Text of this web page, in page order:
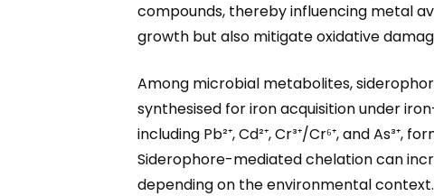
compounds, thereby influencing metal
growth but also mitigate oxidative
Among microbial metabolites,
synthesised for iron acquisition under
including Pb²⁺, Cd²⁺, Cr³⁺/Cr⁶⁺, and
Siderophore-mediated chelation can
depending on the environmental